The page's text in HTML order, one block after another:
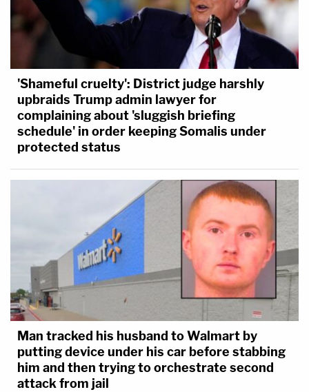
'Shameful cruelty': District judge harshly
upbraids Trump admin lawyer for
complaining about 'sluggish briefing
schedule' in order keeping Somalis under
protected status
Man tracked his husband to Walmart by
putting device under his car before stabbing
him and then trying to orchestrate second
attack from jail